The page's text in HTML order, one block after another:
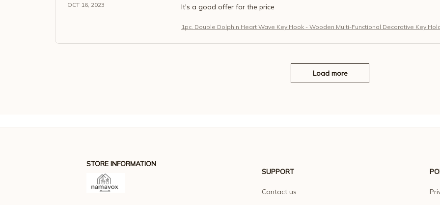
OCT 16, 2023 It's a good offer for the price
1pc. Double Dolphin Heart Wave Key Hook - Wooden Multi-Functional Decorative Key
Load more
STORE INFORMATION
SUPPORT
Contact us